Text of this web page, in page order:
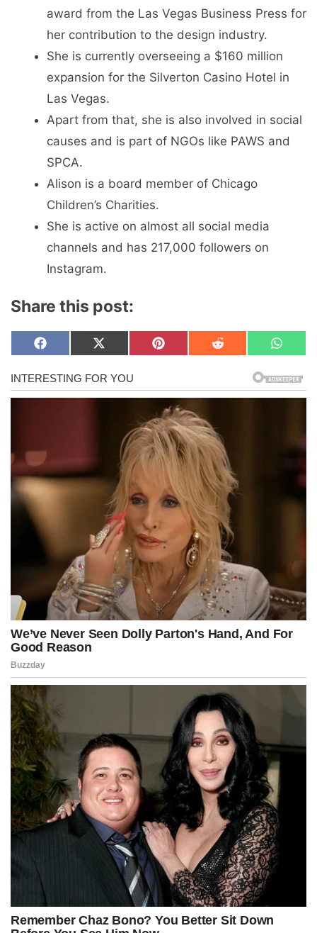
award from the Las Vegas Business Press for
her contribution to the design industry.
She is currently overseeing a $160 million
expansion for the Silverton Casino Hotel in
Las Vegas.
Apart from that, she is also involved in social
causes and is part of NGOs like PAWS and
SPCA.
Alison is a board member of Chicago
Children’s Charities.
She is active on almost all social media
channels and has 217,000 followers on
Instagram.
Share this post:
Share
on
F
c
e
b
Share
on
X
T
w
i
Share
on
P
e
r
e
s
t
Share
on
R
i
Share
on
W
a
t
s